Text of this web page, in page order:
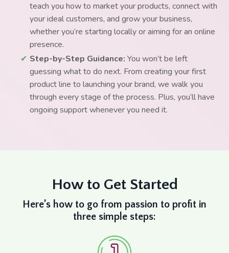
teach you how to market your products, connect with
your ideal customers, and grow your business,
whether you’re starting locally or aiming for an online
presence.
✔ Step-by-Step Guidance: You won’t be left
guessing what to do next. From creating your first
product line to launching your brand, we walk you
through every stage of the process. Plus, you’ll have
ongoing support whenever you need it.
How to Get Started
Here’s how to go from passion to profit in
three simple steps: